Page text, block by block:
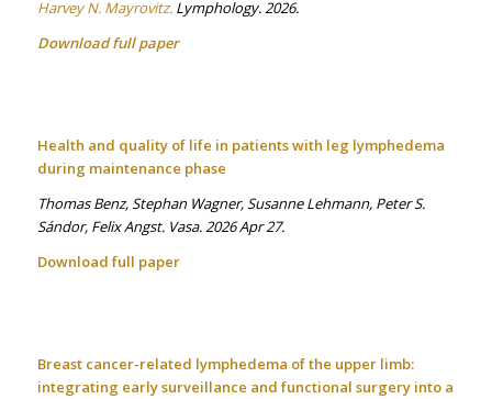
Harvey N. Mayrovitz. Lymphology. 2026.
Download full paper
Health and quality of life in patients with leg lymphedema
during maintenance phase
Thomas Benz, Stephan Wagner, Susanne Lehmann, Peter S.
Sándor, Felix Angst. Vasa. 2026 Apr 27.
Download full paper
Breast cancer-related lymphedema of the upper limb:
integrating early surveillance and functional surgery into a